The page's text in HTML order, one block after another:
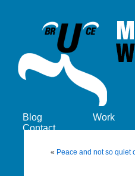
Blog Work
Contact
« Peace and not so quiet